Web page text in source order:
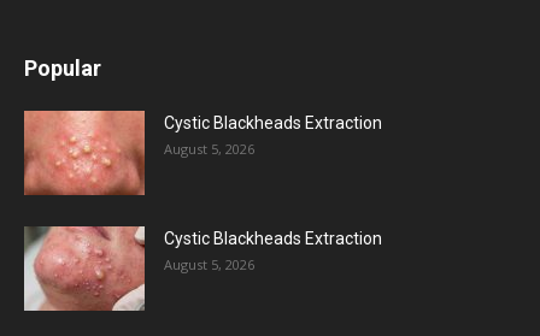
Popular
Cystic Blackheads Extraction
August 5, 2026
Cystic Blackheads Extraction
August 5, 2026